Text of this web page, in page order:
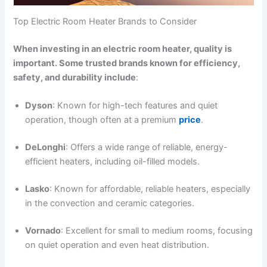
Top Electric Room Heater Brands to Consider
When investing in an electric room heater, quality is
important. Some trusted brands known for efficiency,
safety, and durability include:
Dyson: Known for high-tech features and quiet
operation, though often at a premiumprice.
DeLonghi: Offers a wide range of reliable, energy-
efficient heaters, including oil-filled models.
Lasko: Known for affordable, reliable heaters, especially
in the convection and ceramic categories.
Vornado: Excellent for small to medium rooms, focusing
on quiet operation and even heat distribution.